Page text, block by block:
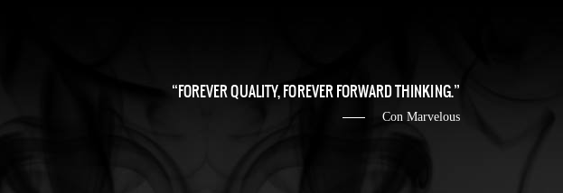
FOREVER QUALITY, FOREVER FORWARD THINKING.
Con Marvelous